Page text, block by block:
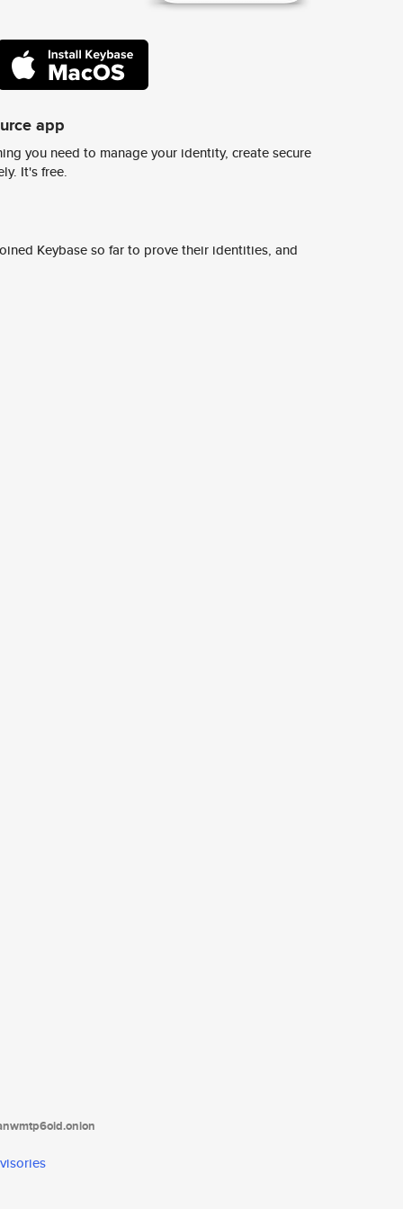
app
you need to manage your identity, create secure
It's free.
Keybase so far to prove their identities, and